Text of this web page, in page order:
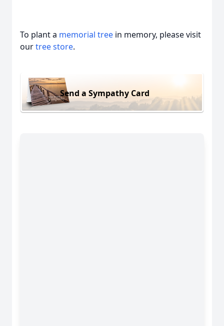
To plant a memorial tree in memory, please visit
ourtree store.
Send a Sympathy Card